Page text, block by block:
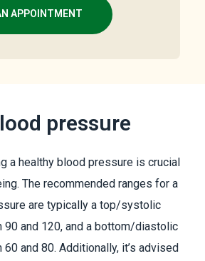
APPOINTMENT
pressure
a healthy blood pressure is crucial
The recommended ranges for a
are typically a top/systolic
90 and 120, and a bottom/diastolic
and 80. Additionally, it’s advised